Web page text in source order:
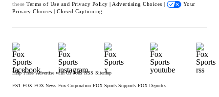
these Terms of Use and Privacy Policy | Advertising Choices |
Your
Privacy Choices | Closed Captioning
Help Press Advertise with Us Jobs RSS Sitemap
FS1 FOX FOX News Fox Corporation FOX Sports Supports FOX Deportes